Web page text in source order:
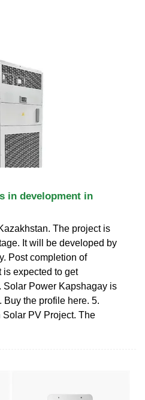
in development in
The project is
It will be developed by
Post completion of
is expected to get
Solar Power Kapshagay is
Buy the profile here. 5.
Solar PV Project. The